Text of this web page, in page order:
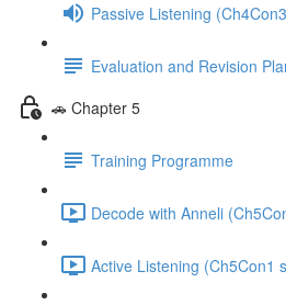
Passive Listening
Evaluation and Revision
🚗 Chapter 5
Training Programme
Decode with Anneli
Active Listening (Ch5Con1